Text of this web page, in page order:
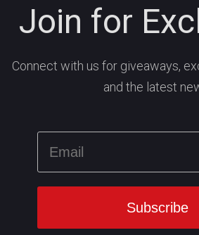
Join for
Connect with us for giveaways,
and the latest